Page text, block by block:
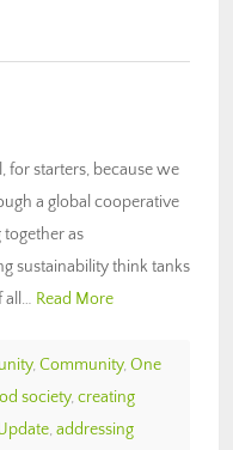
for starters, because we
a global cooperative
as
sustainability think tanks
all… Read More
, Community, One
society, creating
, addressing